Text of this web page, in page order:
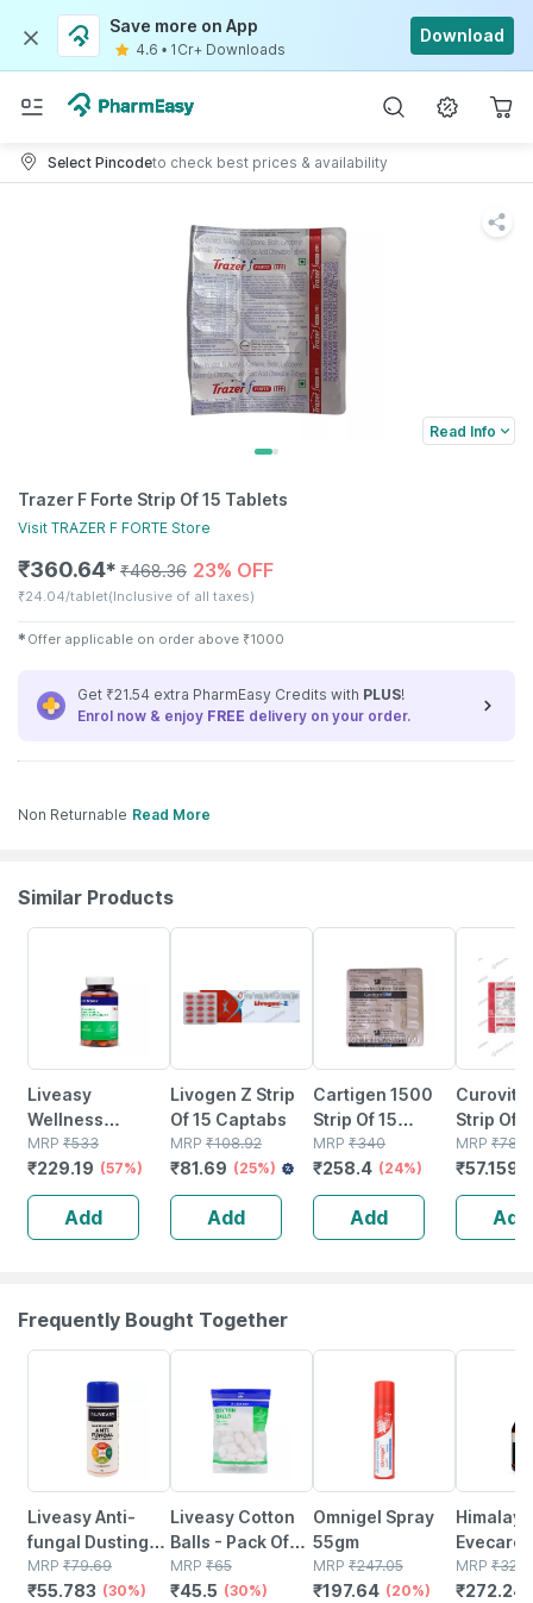
Save more on App
4.6 • 1Cr+ Downloads
Download
Select Pincodeto check best prices & availability
Read Info
Trazer F Forte Strip Of 15 Tablets
Visit TRAZER F FORTE Store
₹360.64✱ ₹468.36 23% OFF
₹24.04/tablet(Inclusive of all taxes)
✱ Offer applicable on order above ₹1000
Get ₹21.54 extra PharmEasy Credits with PLUS!
Enrol now & enjoy FREE delivery on your order.
Non Returnable Read More
Similar Products
Liveasy
Wellness
Calcium
Magnesium
Vitamin D3 &
Zinc - Bones &
Dental Health -
MRP ₹533
₹229.19 (57%)
Add
Livogen Z Strip
Of 15 Captabs
MRP ₹108.92
₹81.69 (25%)
Add
Cartigen 1500
Strip Of 15
Tablets
MRP ₹340
₹258.4 (24%)
Add
Curovit
Strip Of
Tablets
MRP ₹78.3
₹57.159
Add
Frequently Bought Together
Liveasy Anti-
fungal Dusting
Powder - 60 Gm
- Prickly Heat &
MRP ₹79.69
₹55.783 (30%)
Liveasy Cotton
Balls - Pack Of
50 - Soft & White
- Made From
MRP ₹65
₹45.5 (30%)
Omnigel Spray
55gm
MRP ₹247.05
₹197.64 (20%)
Himalaya
Evecare
400ml
MRP ₹328
₹272.24